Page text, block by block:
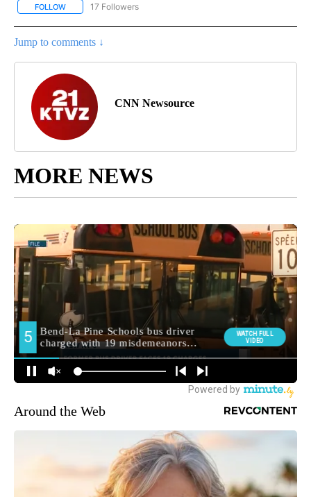
FOLLOW FOLLOW "CNN - US POLITICS" TO RECEIVE NOTIFICATIONS
17 Followers
Jump to comments ↓
CNN Newsource
MORE NEWS
Around the Web